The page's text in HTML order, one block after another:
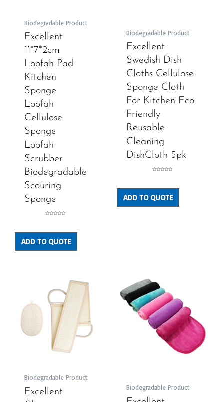
Biodegradable Product
Excellent
11*7*2cm
Loofah Pad
Kitchen
Sponge
Loofah
Cellulose
Sponge
Loofah
Scrubber
Biodegradable
Scouring
Sponge
5
ADD TO QUOTE
Biodegradable Product
Excellent
Swedish Dish
Cloths Cellulose
Sponge Cloth
For Kitchen Eco
Friendly
Reusable
Cleaning
DishCloth 5pk
5
ADD TO QUOTE
Biodegradable Product
Excellent
Biodegradable Product